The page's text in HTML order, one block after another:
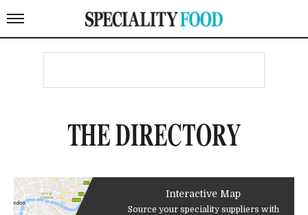
THE DIRECTORY
Interactive Map
Source your speciality suppliers with